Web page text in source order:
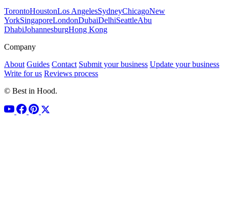
TorontoHoustonLos AngelesSydneyChicagoNew
YorkSingaporeLondonDubaiDelhiSeattleAbu
DhabiJohannesburgHong Kong
Company
About Guides Contact Submit your business Update your business
Write for us Reviews process
© Best in Hood.